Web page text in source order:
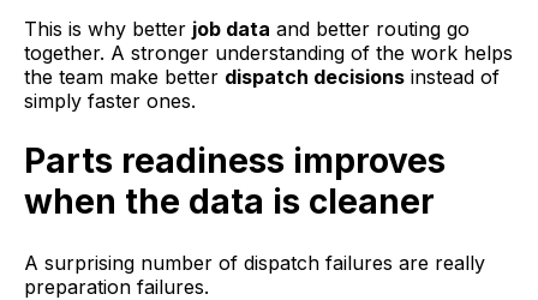
This is why better job data and better routing go
together. A stronger understanding of the work helps
the team make better dispatch decisions instead of
simply faster ones.
Parts readiness improves
when the data is cleaner
A surprising number of dispatch failures are really
preparation failures.